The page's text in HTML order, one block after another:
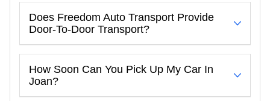
Does Freedom Auto Transport Provide
Door-To-Door Transport?
How Soon Can You Pick Up My Car In
Joan?